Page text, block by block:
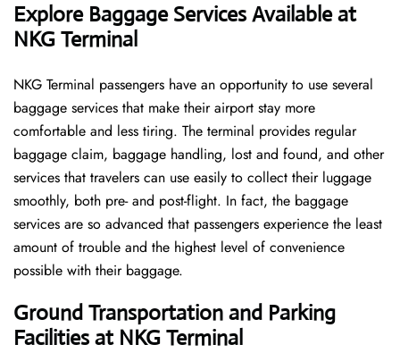
Explore Baggage Services Available at
NKG Terminal
NKG​‍​‌‍​‍‌​‍​‌‍​‍‌ Terminal passengers have an opportunity to use several
baggage services that make their airport stay more
comfortable and less tiring. The terminal provides regular
baggage claim, baggage handling, lost and found, and other
services that travelers can use easily to collect their luggage
smoothly, both pre- and post-flight. In fact, the baggage
services are so advanced that passengers experience the least
amount of trouble and the highest level of convenience ​‍​‌‍​‍‌​‍​‌‍​
‍‌possible with their baggage.
Ground Transportation and Parking
Facilities at NKG Terminal